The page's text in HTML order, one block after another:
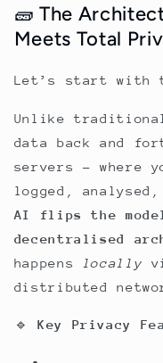
🧱 The
Meets Total
Let’s start with
Unlike
data back and
servers - where
logged,
AI flips the model
decentralised
happens
locally
distributed
🔹Key Privacy